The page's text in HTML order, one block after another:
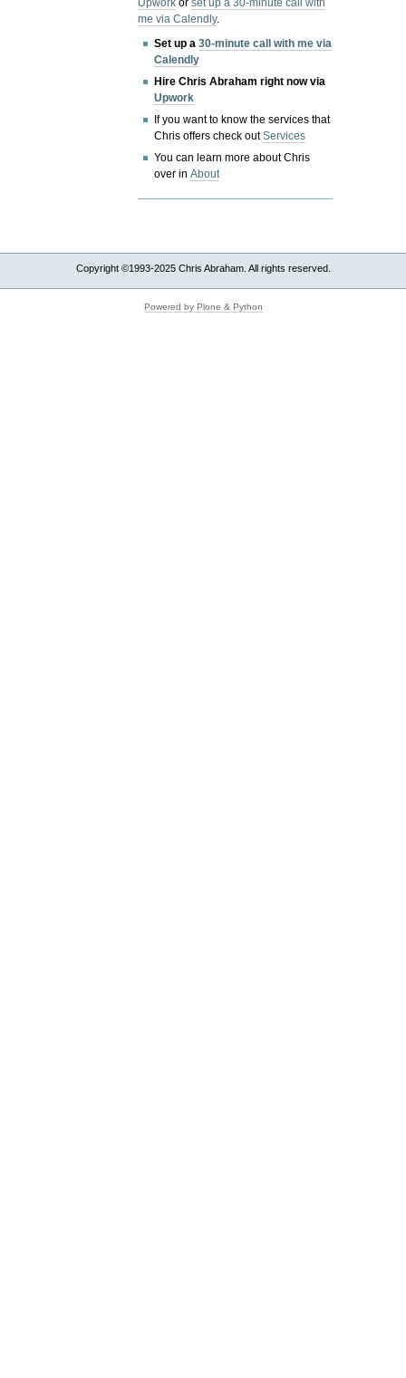
me via Calendly.
Set up a30-minute call with me via
Calendly
Hire Chris Abraham right now via
Upwork
If you want to know the services that
Chris offers check outServices
You can learn more about Chris
over inAbout
Copyright ©1993-2025 Chris Abraham. All rights reserved.
Powered by Plone & Python